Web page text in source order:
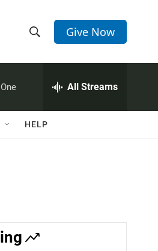
h
w
c
e
h
Q
Give Now
All Streams
HELP